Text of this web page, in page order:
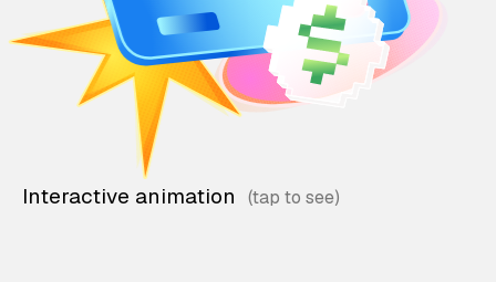
Interactive animation